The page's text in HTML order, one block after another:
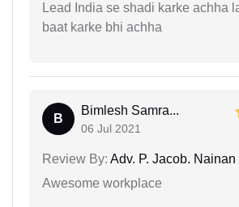
Lead India se shadi karke achha
baat karke bhi achha
B
Bimlesh Samra...
06 Jul 2021
Review By: Adv. P. Jacob. Nainan
Awesome workplace